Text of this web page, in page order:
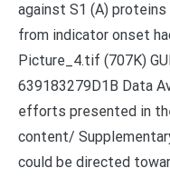
against S1 (A)
from indicator onset
Picture_4.tif (707K)
639183279D1B Data
efforts presented in
content/
could be directed